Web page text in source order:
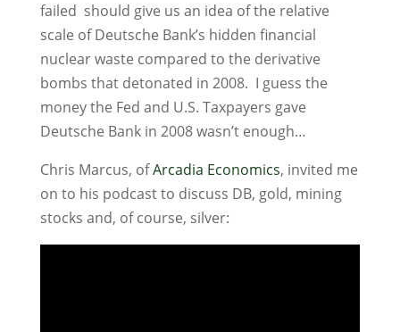
failed should give us an idea of the relative
scale of Deutsche Bank’s hidden financial
nuclear waste compared to the derivative
bombs that detonated in 2008. I guess the
money the Fed and U.S. Taxpayers gave
Deutsche Bank in 2008 wasn’t enough…
Chris Marcus, ofArcadia Economics, invited me
on to his podcast to discuss DB, gold, mining
stocks and, of course, silver: